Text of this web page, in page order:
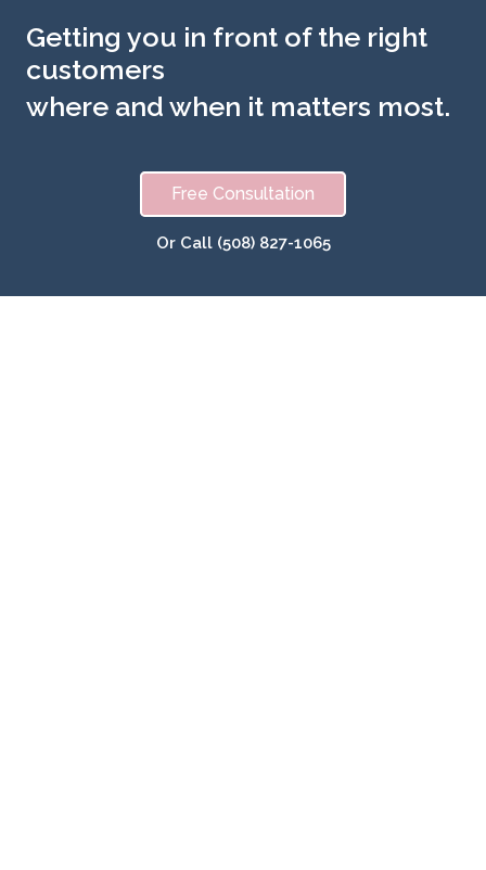
Getting you in front of the right
customers
where and when it matters most.
Free Consultation
Or Call (508) 827-1065